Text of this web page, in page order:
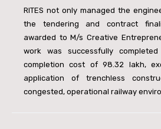
RITES not only managed the
the tendering and contract
awarded to M/s Creative
work was successfully
completion cost of98.32 lakh,
application of trenchless
congested, operational railway